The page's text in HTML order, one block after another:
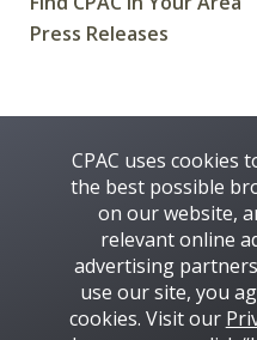
Press Releases
CPAC uses cookies
the best possible
on our website,
relevant online
advertising
use our site, you
cookies. Visit our